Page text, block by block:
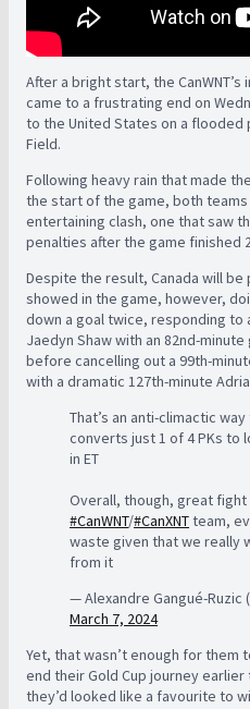
After a bright start, the CanWNT’s
came to a frustrating end on
to the United States on a flooded
Field.
Following heavy rain that made
the start of the game, both
entertaining clash, one that saw
penalties after the game finished
Despite the result, Canada will
showed in the game, however,
down a goal twice, responding to
Jaedyn Shaw with an 82nd-
before cancelling out a 99th-
with a dramatic 127th-minute
That’s an anti-climactic
converts just 1 of 4 PKs to
in ET
Overall, though, great
#CanWNT/#CanXNTteam,
waste given that we really
from it
— Alexandre Gangué-Ruzic
March 7, 2024
Yet, that wasn’t enough for them
end their Gold Cup journey
they’d looked like a favourite to